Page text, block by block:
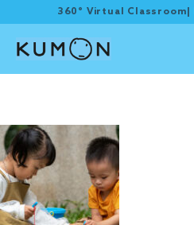
360° Virtual Classroom